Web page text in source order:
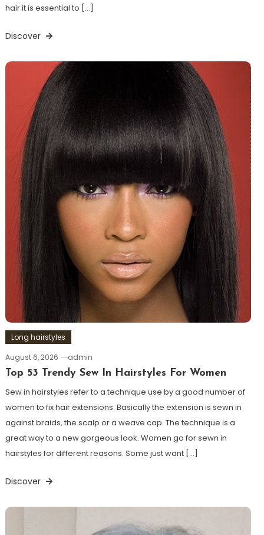
hair it is essential to […]
Discover
Long hairstyles
August 6, 2026
admin
Top 53 Trendy Sew In Hairstyles For Women
Sew in hairstyles refer to a technique use by a good number of
women to fix hair extensions. Basically the extension is sewn in
against braids, the scalp or a weave cap. The technique is a
great way to a new gorgeous look. Women go for sewn in
hairstyles for different reasons. Some just want […]
Discover